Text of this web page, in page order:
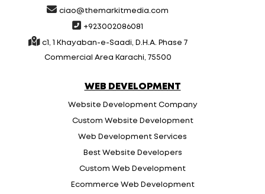
ciao@themarkitmedia.com
+923002086081
c1, 1 Khayaban-e-Saadi, D.H.A. Phase 7
Commercial Area Karachi, 75500
WEB DEVELOPMENT
Website Development Company
Custom Website Development
Web Development Services
Best Website Developers
Custom Web Development
Ecommerce Web Development